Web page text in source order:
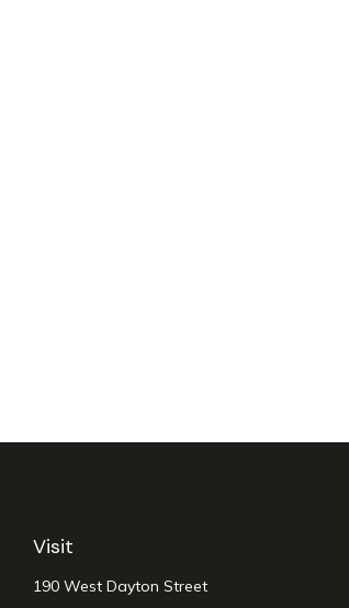
Visit
190 West Dayton Street